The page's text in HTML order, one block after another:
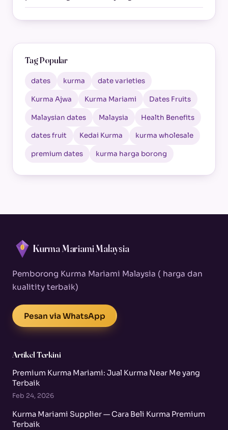
Tag Popular
dates kurma date varieties
Kurma Ajwa Kurma Mariami Dates Fruits
Malaysian dates Malaysia Health Benefits
dates fruit Kedai Kurma kurma wholesale
premium dates kurma harga borong
Kurma Mariami Malaysia
Pemborong Kurma Mariami Malaysia ( harga dan
kualitity terbaik)
Pesan via WhatsApp
Artikel Terkini
Premium Kurma Mariami: Jual Kurma Near Me yang
Terbaik
Feb 24, 2026
Kurma Mariami Supplier — Cara Beli Kurma Premium
Terbaik